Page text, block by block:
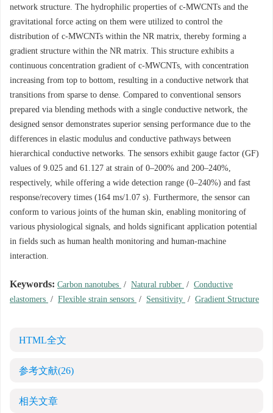
network structure. The hydrophilic properties of c-MWCNTs and the
gravitational force acting on them were utilized to control the
distribution of c-MWCNTs within the NR matrix, thereby forming a
gradient structure within the NR matrix. This structure exhibits a
continuous concentration gradient of c-MWCNTs, with concentration
increasing from top to bottom, resulting in a conductive network that
transitions from sparse to dense. Compared to conventional sensors
prepared via blending methods with a single conductive network, the
designed sensor demonstrates superior sensing performance due to the
differences in elastic modulus and conductive pathways between
hierarchical conductive networks. The sensors exhibit gauge factor (GF)
values of 9.025 and 61.127 at strain of 0–200% and 200–240%,
respectively, while offering a wide detection range (0–240%) and fast
response/recovery times (164 ms/1.07 s). Furthermore, the sensor can
conform to various joints of the human skin, enabling monitoring of
various physiological signals, and holds significant application potential
in fields such as human health monitoring and human-machine
interaction.
Keywords: Carbon nanotubes / Natural rubber / Conductive
elastomers / Flexible strain sensors / Sensitivity / Gradient Structure
HTML全文
参考文献(26)
相关文章